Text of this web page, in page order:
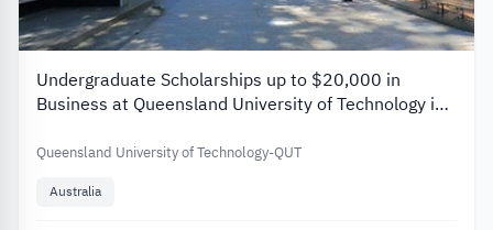
Undergraduate Scholarships up to $20,000 in
Business at Queensland University of Technology in
Queensland University of Technology-QUT
Australia